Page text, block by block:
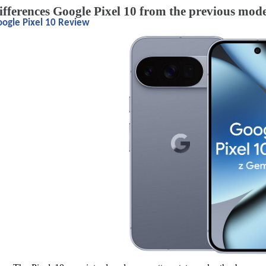
Google Pixel 10 from the previous
Pixel 10 Review